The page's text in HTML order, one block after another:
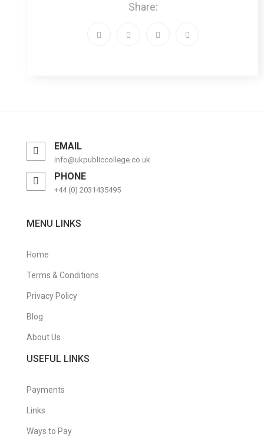
Share:
EMAIL
info@ukpubliccollege.co.uk
PHONE
+44 (0) 2031435495
MENU LINKS
Home
Terms & Conditions
Privacy Policy
Blog
About Us
USEFUL LINKS
Payments
Links
Ways to Pay